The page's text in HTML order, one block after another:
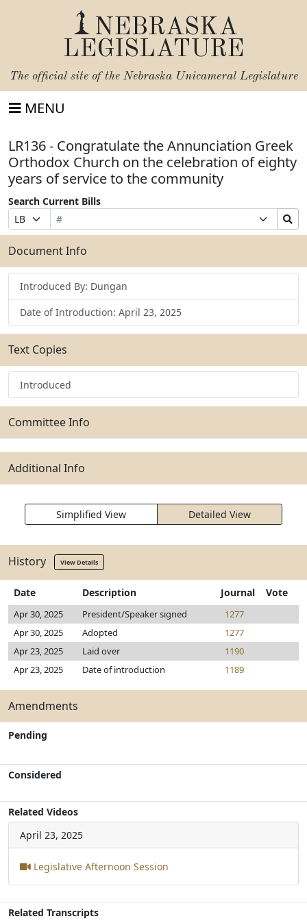
NEBRASKA
LEGISLATURE
The official site of the Nebraska Unicameral Legislature
MENU
LR136 - Congratulate the Annunciation Greek
Orthodox Church on the celebration of eighty
years of service to the community
Search Current Bills
Prefix
Selection
Bill
Number
Suffix
Selection
Search
Bills
Submit
Document Info
Introduced By: Dungan
Date of Introduction: April 23, 2025
Text Copies
Introduced
Committee Info
Additional Info
Simplified View Detailed View
History View Details
Date Description Journal Vote
Apr 30, 2025 President/Speaker signed
1277
Apr 30, 2025
Adopted
1277
Apr 23, 2025
Laid over
1190
Apr 23, 2025
Date of introduction 1189
Amendments
Pending
Considered
Related Videos
April 23, 2025
Legislative Afternoon Session
Related Transcripts